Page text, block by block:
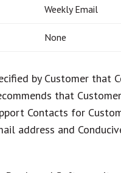
Weekly Email
None
by Customer that
that
Contacts for
address and